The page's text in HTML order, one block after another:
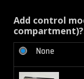
Add control
None